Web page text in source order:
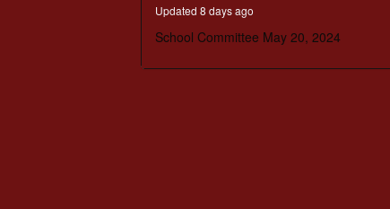
secondsVolume
90%
Updated 8 days ago
School Committee May 20, 2024